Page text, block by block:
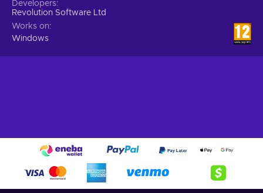
Developers
Revolution Software Ltd
Works on
Windows